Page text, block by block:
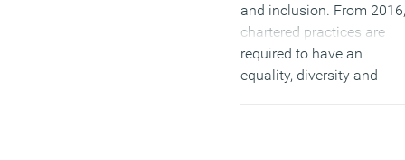
and inclusion. From 2016,
chartered practices are
required to have an
equality, diversity and